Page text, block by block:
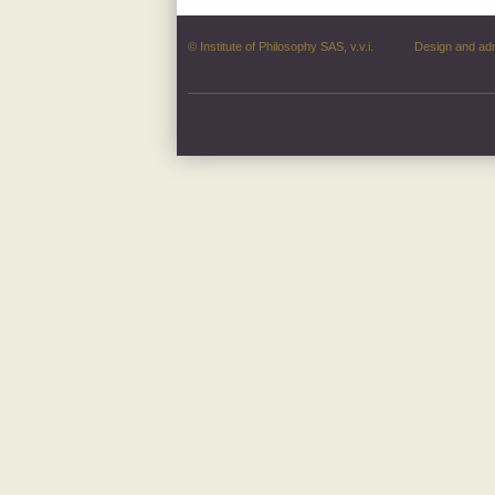
© Institute of Philosophy SAS, v.v.i. Design and